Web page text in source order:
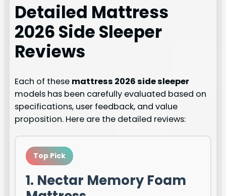
Detailed Mattress
2026 Side Sleeper
Reviews
Each of these mattress 2026 side sleeper
models has been carefully evaluated based on
specifications, user feedback, and value
proposition. Here are the detailed reviews:
Top Pick
1. Nectar Memory Foam